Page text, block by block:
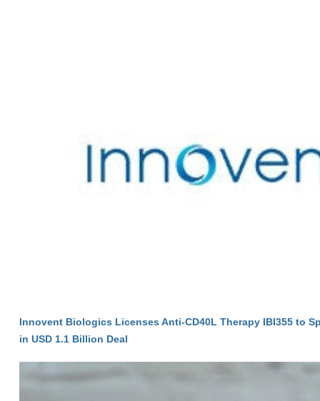
Innovent Biologics Licenses Anti-CD40L Therapy IBI355 to
in USD 1.1 Billion Deal